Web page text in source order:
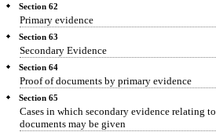
Section 62
Primary evidence
Section 63
Secondary Evidence
Section 64
Proof of documents by primary evidence
Section 65
Cases in which secondary evidence relating to
documents may be given